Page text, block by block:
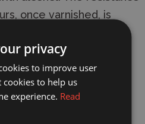
once varnished, is
based acrylic.
Air 615 18ml UK Bronze
privacy
to improve user
cookies to help us
experience. Read